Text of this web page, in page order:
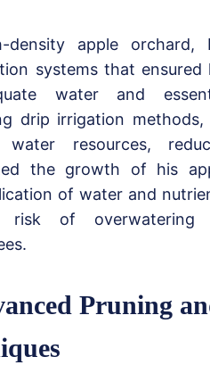
apple orchard,
systems that ensured
water and
drip irrigation methods,
water resources,
the growth of his
of water and
risk of overwatering
Pruning